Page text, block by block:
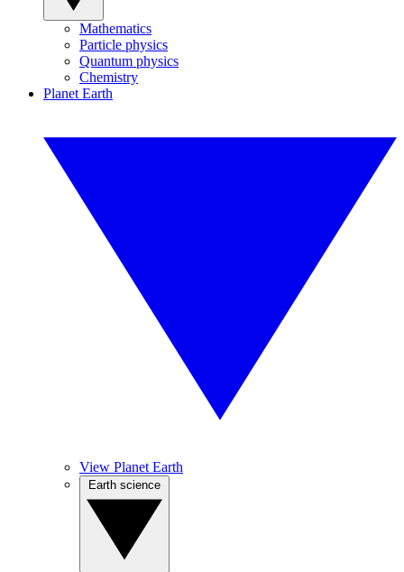
Mathematics
Particle physics
Quantum physics
Chemistry
Planet Earth
View Planet Earth